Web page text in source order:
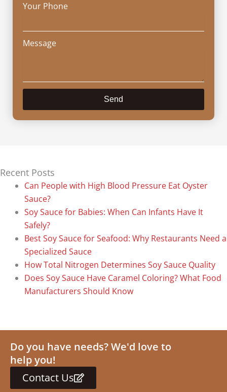
Your Phone
Message
Send
Recent Posts
Can People with High Blood Pressure Eat Oyster
Sauce?
Soy Sauce for Babies: When Can Infants Have It
Safely?
Best Soy Sauce for Seafood: Why Restaurants Need a
Specialized Sauce
How Total Nitrogen Determines Soy Sauce Quality
Does Soy Sauce Have Caramel Coloring? What Food
Manufacturers Should Know
Do you have needs? We'd love to
help you!
Contact Us